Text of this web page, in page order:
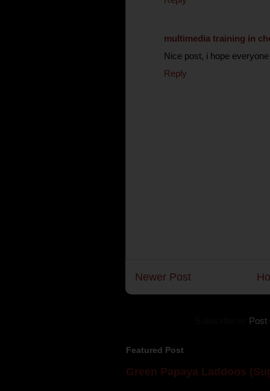
multimedia training in
Nice post, i hope
Reply
Newer Post
Post
Featured Post
Green Papaya Laddoos